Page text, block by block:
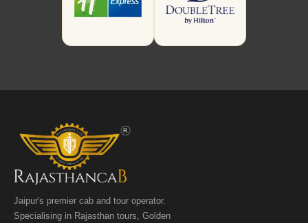
Jaipur's premier cab and tour operator.
Specialising in Rajasthan tours, Golden